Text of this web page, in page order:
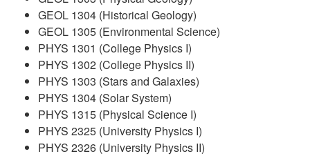
GEOL 1304 (Historical Geology)
GEOL 1305 (Environmental Science)
PHYS 1301 (College Physics I)
PHYS 1302 (College Physics II)
PHYS 1303 (Stars and Galaxies)
PHYS 1304 (Solar System)
PHYS 1315 (Physical Science I)
PHYS 2325 (University Physics I)
PHYS 2326 (University Physics II)